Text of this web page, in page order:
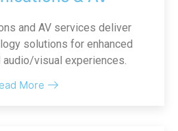
and AV services deliver
solutions for enhanced
audio/visual experiences.
More